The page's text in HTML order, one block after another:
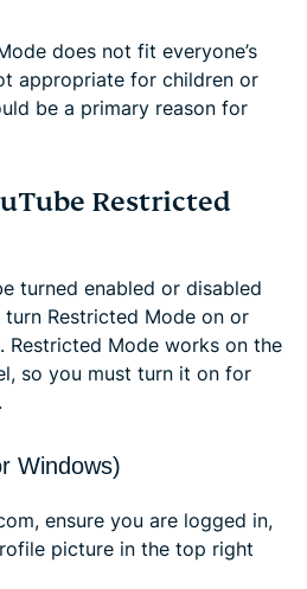
does not fit everyone’s
appropriate for children or
be a primary reason for
Restricted
turned enabled or disabled
Restricted Mode on or
Restricted Mode works on the
so you must turn it on for
Windows)
ensure you are logged in,
picture in the top right